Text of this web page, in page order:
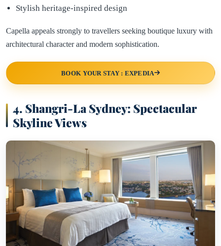
Stylish heritage-inspired design
Capella appeals strongly to travellers seeking boutique luxury with
architectural character and modern sophistication.
BOOK YOUR STAY : EXPEDIA
4. Shangri-La Sydney: Spectacular
Skyline Views